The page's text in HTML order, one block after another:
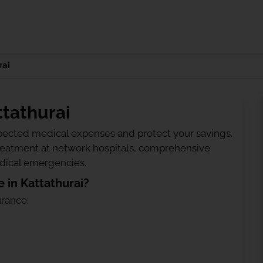
medical expenses and protect your savings.
at network hospitals, comprehensive
emergencies.
in Kattathurai?